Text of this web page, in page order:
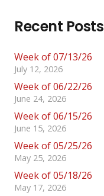
Recent Posts
Week of 07/13/26
July 12, 2026
Week of 06/22/26
June 24, 2026
Week of 06/15/26
June 15, 2026
Week of 05/25/26
May 25, 2026
Week of 05/18/26
May 17, 2026